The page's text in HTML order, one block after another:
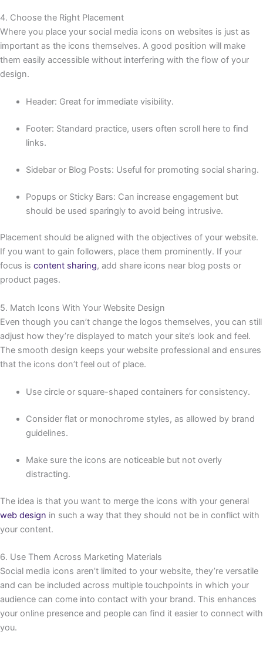
4. Choose the Right Placement
Where you place your social media icons on websites is just as
important as the icons themselves. A good position will make
them easily accessible without interfering with the flow of your
design.
Header: Great for immediate visibility.
Footer: Standard practice, users often scroll here to find
links.
Sidebar or Blog Posts: Useful for promoting social sharing.
Popups or Sticky Bars: Can increase engagement but
should be used sparingly to avoid being intrusive.
Placement should be aligned with the objectives of your website.
If you want to gain followers, place them prominently. If your
focus is content sharing, add share icons near blog posts or
product pages.
5. Match Icons With Your Website Design
Even though you can’t change the logos themselves, you can still
adjust how they’re displayed to match your site’s look and feel.
The smooth design keeps your website professional and ensures
that the icons don’t feel out of place.
Use circle or square-shaped containers for consistency.
Consider flat or monochrome styles, as allowed by brand
guidelines.
Make sure the icons are noticeable but not overly
distracting.
The idea is that you want to merge the icons with your general
web design in such a way that they should not be in conflict with
your content.
6. Use Them Across Marketing Materials
Social media icons aren’t limited to your website, they’re versatile
and can be included across multiple touchpoints in which your
audience can come into contact with your brand. This enhances
your online presence and people can find it easier to connect with
you.